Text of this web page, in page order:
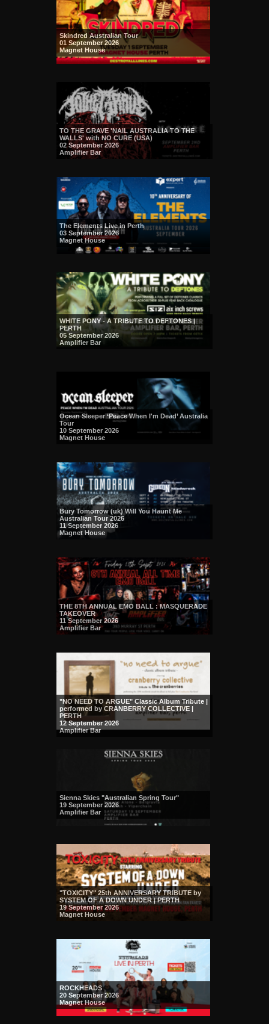
Skindred Australian Tour
01 September 2026
Magnet House
TO THE GRAVE 'NAIL AUSTRALIA TO THE
WALLS' with NO CURE (USA)
02 September 2026
Amplifier Bar
The Elements Live in Perth
03 September 2026
Magnet House
WHITE PONY - A TRIBUTE TO DEFTONES |
PERTH
05 September 2026
Amplifier Bar
Ocean Sleeper ‘Peace When I'm Dead’ Australia
Tour
10 September 2026
Magnet House
Bury Tomorrow (uk) Will You Haunt Me
Australian Tour 2026
11 September 2026
Magnet House
THE 8TH ANNUAL EMO BALL : MASQUERADE
TAKEOVER
11 September 2026
Amplifier Bar
"NO NEED TO ARGUE" Classic Album Tribute |
performed by CRANBERRY COLLECTIVE |
PERTH
12 September 2026
Amplifier Bar
Sienna Skies "Australian Spring Tour"
19 September 2026
Amplifier Bar
"TOXICITY" 25th ANNIVERSARY TRIBUTE by
SYSTEM OF A DOWN UNDER | PERTH
19 September 2026
Magnet House
ROCKHEADS
20 September 2026
Magnet House